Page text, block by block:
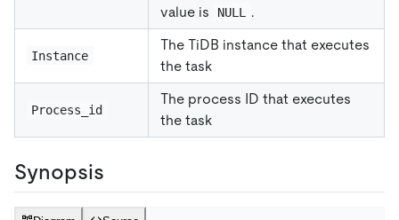
value is
NULL .
Instance
The TiDB instance that executes
the task
Process_id
The process ID that executes
the task
Synopsis